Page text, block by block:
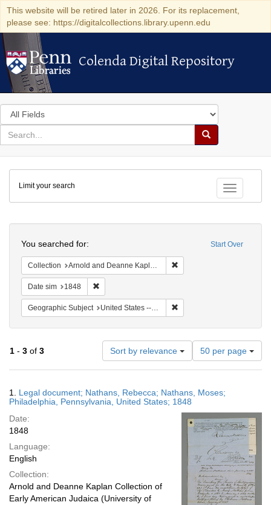
This website will be retired later in 2026. For its replacement,
please see: https://digitalcollections.library.upenn.edu
Colenda Digital Repository
Colenda Digital Repository
Search
in
for
search
Search
Colenda
Digital
Repository
Toggle
Limit your search
Start Over
You searched for:
Collection Arnold and Deanne Kaplan Collection of Early American Judaica (University of Pennsylvania)
Date sim 1848
Geographic Subject United States -- Pennsylvania -- Philadelphia
1 - 3 of 3 Sort by relevance
Number
of
results
display
page
50 per page
Results
1. Legal document; Nathans, Rebecca; Nathans, Moses;
Philadelphia, Pennsylvania, United States; 1848
Date:
1848
Language:
English
Collection:
Arnold and Deanne Kaplan Collection of
Early American Judaica (University of